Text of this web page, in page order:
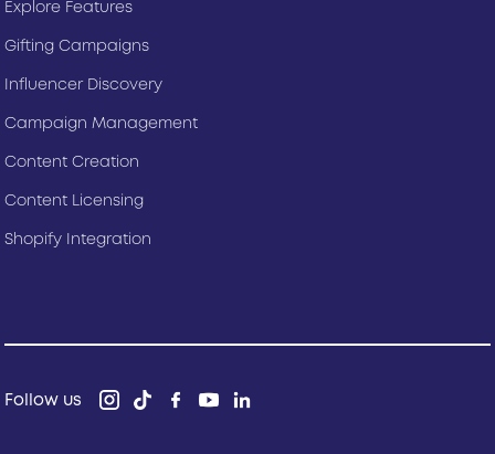
Explore Features
Gifting Campaigns
Influencer Discovery
Campaign Management
Content Creation
Content Licensing
Shopify Integration
Follow us